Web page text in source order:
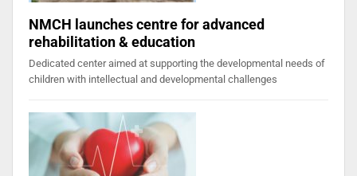
NMCH launches centre for advanced
rehabilitation & education
Dedicated center aimed at supporting the developmental needs of
children with intellectual and developmental challenges